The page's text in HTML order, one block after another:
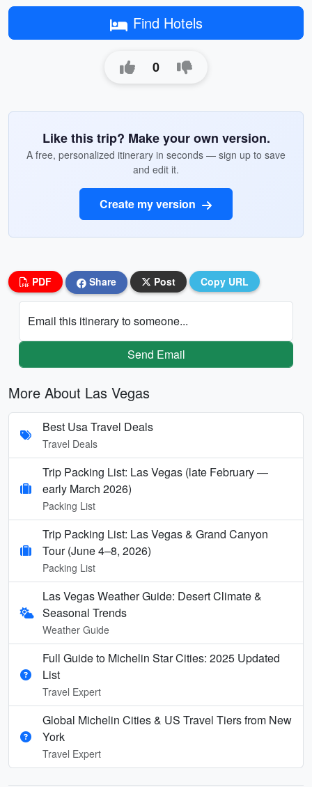
Find Hotels
0
Like this trip? Make your own version.
A free, personalized itinerary in seconds — sign up to save
and edit it.
Create my version
PDF Share Post Copy URL
Email this itinerary to someone...
Send Email
More About Las Vegas
Best Usa Travel Deals
Travel Deals
Trip Packing List: Las Vegas (late February —
early March 2026)
Packing List
Trip Packing List: Las Vegas & Grand Canyon
Tour (June 4–8, 2026)
Packing List
Las Vegas Weather Guide: Desert Climate &
Seasonal Trends
Weather Guide
Full Guide to Michelin Star Cities: 2025 Updated
List
Travel Expert
Global Michelin Cities & US Travel Tiers from New
York
Travel Expert